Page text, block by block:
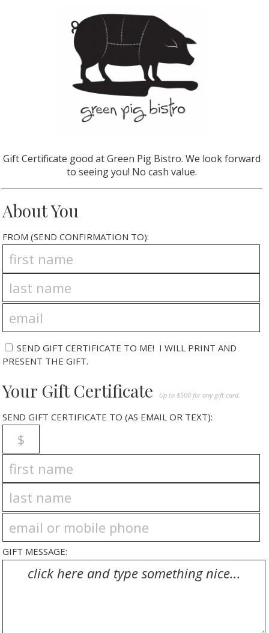
Gift Certificate good at Green Pig Bistro. We look forward
to seeing you! No cash value.
About You
FROM (SEND CONFIRMATION TO):
SEND GIFT CERTIFICATE TO ME! I WILL PRINT AND
PRESENT THE GIFT.
Your Gift Certificate Up to $500 for any gift card.
SEND GIFT CERTIFICATE TO (AS EMAIL OR TEXT):
GIFT MESSAGE: